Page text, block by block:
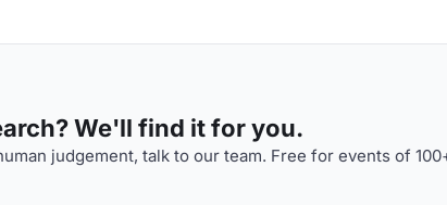
We'll find it for you.
judgement, talk to our team. Free for events of